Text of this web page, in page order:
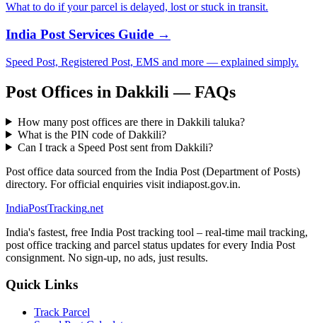
What to do if your parcel is delayed, lost or stuck in transit.
India Post Services Guide →
Speed Post, Registered Post, EMS and more — explained simply.
Post Offices in Dakkili — FAQs
How many post offices are there in Dakkili taluka?
What is the PIN code of Dakkili?
Can I track a Speed Post sent from Dakkili?
Post office data sourced from the India Post (Department of Posts)
directory. For official enquiries visit indiapost.gov.in.
IndiaPostTracking.net
India's fastest, free India Post tracking tool – real-time mail tracking,
post office tracking and parcel status updates for every India Post
consignment. No sign-up, no ads, just results.
Quick Links
Track Parcel